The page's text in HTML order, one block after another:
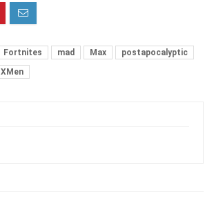
Fortnites mad Max
postapocalyptic
XMen